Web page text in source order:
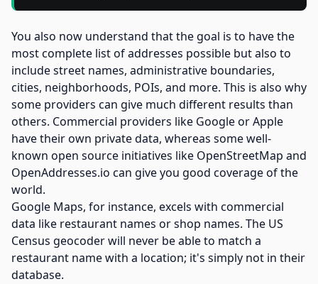
You also now understand that the goal is to have the
most complete list of addresses possible but also to
include street names, administrative boundaries,
cities, neighborhoods, POIs, and more. This is also why
some providers can give much different results than
others. Commercial providers like Google or Apple
have their own private data, whereas some well-
known open source initiatives like OpenStreetMap and
OpenAddresses.io can give you good coverage of the
world.
Google Maps, for instance, excels with commercial
data like restaurant names or shop names. The US
Census geocoder will never be able to match a
restaurant name with a location; it's simply not in their
database.